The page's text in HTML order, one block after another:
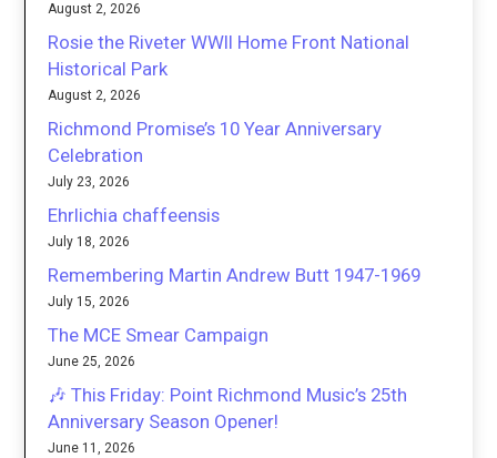
August 2, 2026
Rosie the Riveter WWII Home Front National
Historical Park
August 2, 2026
Richmond Promise’s 10 Year Anniversary
Celebration
July 23, 2026
Ehrlichia chaffeensis
July 18, 2026
Remembering Martin Andrew Butt 1947-1969
July 15, 2026
The MCE Smear Campaign
June 25, 2026
🎶 This Friday: Point Richmond Music’s 25th
Anniversary Season Opener!
June 11, 2026